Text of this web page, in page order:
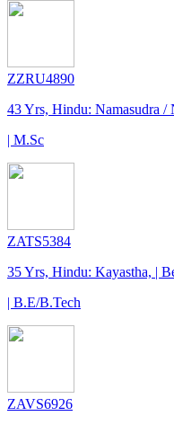
ZZRU4890
43 Yrs, Hindu: Namasudra /
| M.Sc
ZATS5384
35 Yrs, Hindu: Kayastha, |
| B.E/B.Tech
ZAVS6926